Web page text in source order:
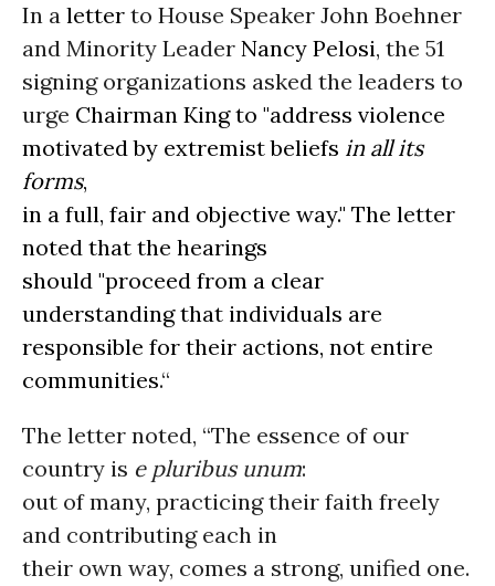
In a letter to House Speaker John Boehner
and Minority Leader Nancy Pelosi, the 51
signing organizations asked the leaders to
urge Chairman King to "address violence
motivated by extremist beliefs in all its
forms,
in a full, fair and objective way." The letter
noted that the hearings
should "proceed from a clear
understanding that individuals are
responsible for their actions, not entire
communities.“
The letter noted, “The essence of our
country is e pluribus unum:
out of many, practicing their faith freely
and contributing each in
their own way, comes a strong, unified one.